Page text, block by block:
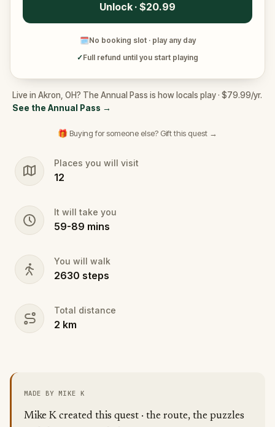
Unlock · $20.99
🗓No booking slot · play any day
✓Full refund until you start playing
Live in Akron, OH? The Annual Pass is how locals play · $79.99/yr.
See the Annual Pass →
🎁 Buying for someone else? Gift this quest →
Places you will visit
12
It will take you
59-89 mins
You will walk
2630 steps
Total distance
2 km
MADE BY MIKE K
Mike K created this quest · the route, the puzzles